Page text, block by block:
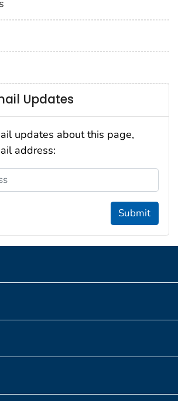
Updates
updates about this page,
address:
Submit